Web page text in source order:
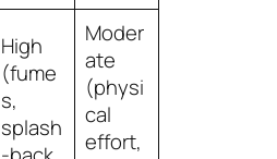
High
(fume
s,
splash
Moder
ate
(physi
cal
effort,